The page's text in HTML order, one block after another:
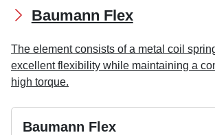
Baumann Flex
The element consists of a metal coil
excellent flexibility while maintaining a
high torque.
Baumann Flex